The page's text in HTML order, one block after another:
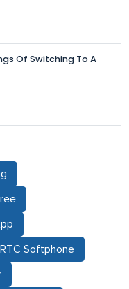
Of Switching To A
Softphone